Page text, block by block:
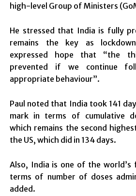
high-level Group of Ministers
He stressed that India is fully
remains the key as
expressed hope that “the
prevented if we continue
appropriate behaviour”.
Paul noted that India took 141
mark in terms of cumulative
which remains the second
the US, which did in 134 days.
Also, India is one of the world’s
terms of number of doses
added.